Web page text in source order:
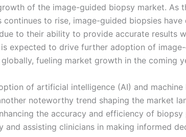
of the image-guided biopsy market. As
continues to rise, image-guided biopsies have
to their ability to provide accurate results
expected to drive further adoption of
fueling market growth in the coming
of artificial intelligence (AI) and
noteworthy trend shaping the market
the accuracy and efficiency of
and assisting clinicians in making informed